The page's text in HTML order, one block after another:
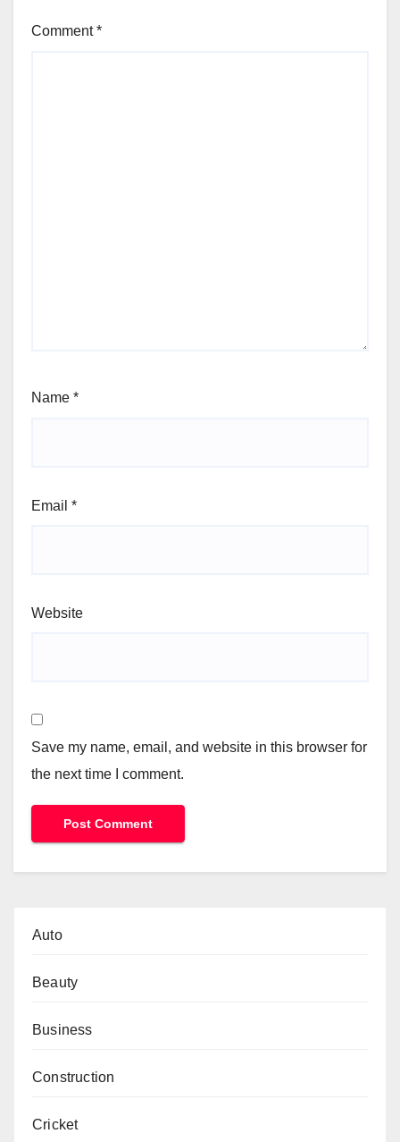
Comment*
Name *
Email *
Website
Save my name, email, and website in this browser for
the next time I comment.
Auto
Beauty
Business
Construction
Cricket